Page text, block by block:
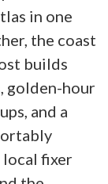
in one
the coast
builds
golden-hour
and a
fixer